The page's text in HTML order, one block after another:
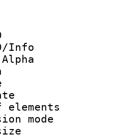
ID :
ID/Info
:
rate :
rate
of
size